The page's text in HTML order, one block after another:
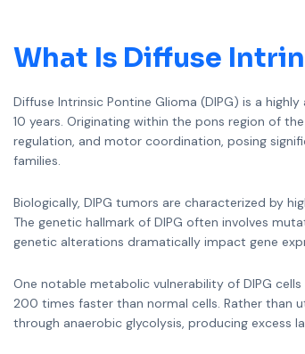
What Is Diffuse
Diffuse Intrinsic Pontine Glioma (DIPG) is a
10 years. Originating within the pons region of
regulation, and motor coordination, posing
families.
Biologically, DIPG tumors are characterized by
The genetic hallmark of DIPG often involves
genetic alterations dramatically impact gene
One notable metabolic vulnerability of DIPG
200 times faster than normal cells. Rather than
through anaerobic glycolysis, producing excess